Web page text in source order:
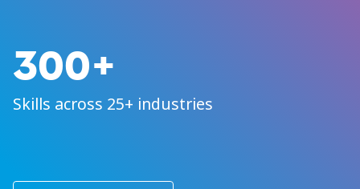
300+
Skills across 25+ industries